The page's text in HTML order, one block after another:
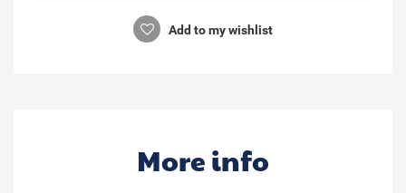
Add to my wishlist
More info